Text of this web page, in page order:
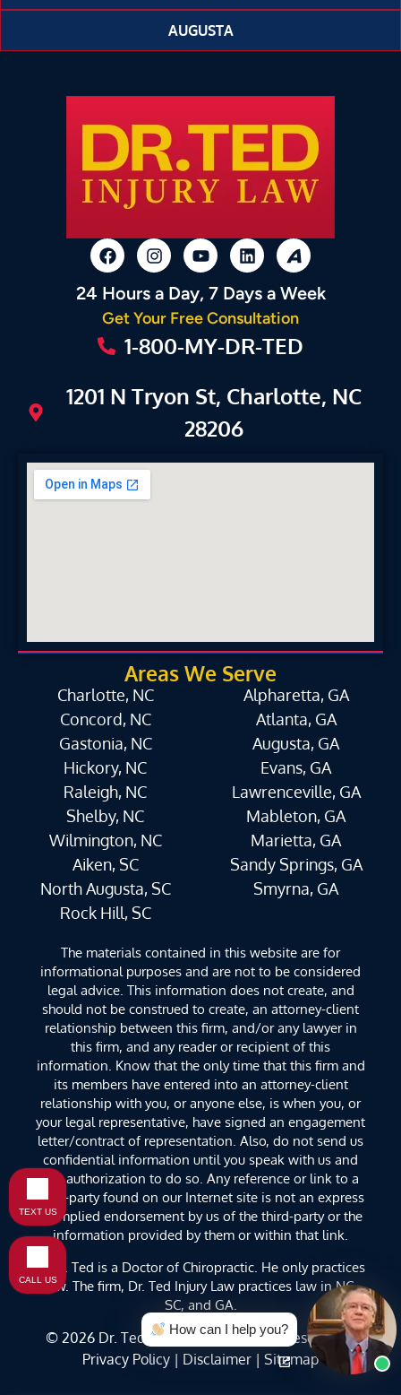
AUGUSTA
24 Hours a Day, 7 Days a Week
Get Your Free Consultation
1-800-MY-DR-TED
1201 N Tryon St, Charlotte, NC
28206
Areas We Serve
Charlotte, NC
Concord, NC
Gastonia, NC
Hickory, NC
Raleigh, NC
Shelby, NC
Wilmington, NC
Aiken, SC
North Augusta, SC
Rock Hill, SC
Alpharetta, GA
Atlanta, GA
Augusta, GA
Evans, GA
Lawrenceville, GA
Mableton, GA
Marietta, GA
Sandy Springs, GA
Smyrna, GA
The materials contained in this website are for
informational purposes and are not to be considered
legal advice. This information does not create, and
should not be construed to create, an attorney-client
relationship between this firm, and/or any lawyer in
this firm, and any reader or recipient of this
information. Know that the only time that this firm and
its members have entered into an attorney-client
relationship with you, or anyone else, is when you, or
your legal representative, have signed an engagement
letter/contract of representation. Also, do not send us
confidential information until you speak with us and
get authorization to do so. Any reference or link to a
third-party found on our Internet site is not an express
or implied endorsement by us of the third-party or the
information provided by them or within that link.
**Dr. Ted is a Doctor of Chiropractic. He only practices
law. The firm, Dr. Ted Injury Law practices law in NC,
SC, and GA.
© 2026 Dr. Ted Injury Law. All Rights Reserved. |
Privacy Policy | Disclaimer | Sitemap
How can I help you?
TEXT US
CALL US